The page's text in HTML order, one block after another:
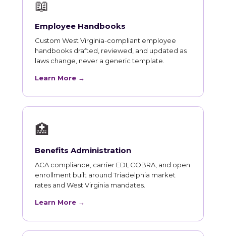
📖
Employee Handbooks
Custom West Virginia-compliant employee
handbooks drafted, reviewed, and updated as
laws change, never a generic template.
Learn More →
🏥
Benefits Administration
ACA compliance, carrier EDI, COBRA, and open
enrollment built around Triadelphia market
rates and West Virginia mandates.
Learn More →